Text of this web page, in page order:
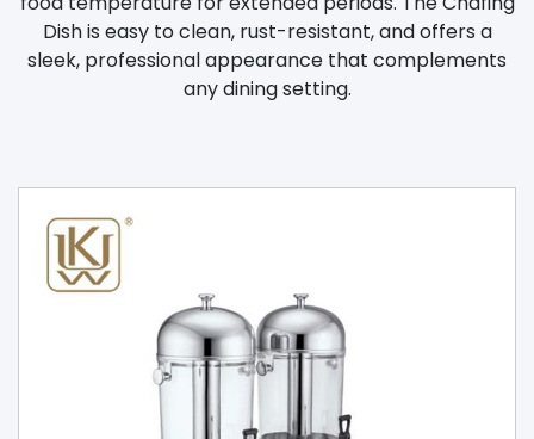
Dish is easy to clean, rust-resistant, and offers a
sleek, professional appearance that complements
any dining setting.